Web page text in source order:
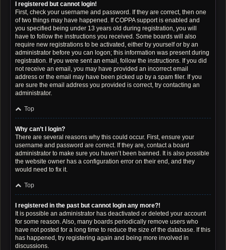
I registered but cannot login!
First, check your username and password. If they are correct, then one
of two things may have happened. If COPPA support is enabled and
you specified being under 13 years old during registration, you will
have to follow the instructions you received. Some boards will also
require new registrations to be activated, either by yourself or by an
administrator before you can logon; this information was present during
registration. If you were sent an email, follow the instructions. If you did
not receive an email, you may have provided an incorrect email
address or the email may have been picked up by a spam filer. If you
are sure the email address you provided is correct, try contacting an
administrator.
Top
Why can’t I login?
There are several reasons why this could occur. First, ensure your
username and password are correct. If they are, contact a board
administrator to make sure you haven’t been banned. It is also possible
the website owner has a configuration error on their end, and they
would need to fix it.
Top
I registered in the past but cannot login any more?!
It is possible an administrator has deactivated or deleted your account
for some reason. Also, many boards periodically remove users who
have not posted for a long time to reduce the size of the database. If this
has happened, try registering again and being more involved in
discussions.